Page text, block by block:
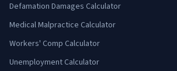
Defamation Damages Calculator
Medical Malpractice Calculator
Workers' Comp Calculator
Unemployment Calculator